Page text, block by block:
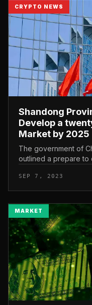
CRYPTO NEWS
Shandong
Develop a
Market by 2025
The government of
outlined a prepare to
dimension of up to
SEP 7, 2023
MARKET